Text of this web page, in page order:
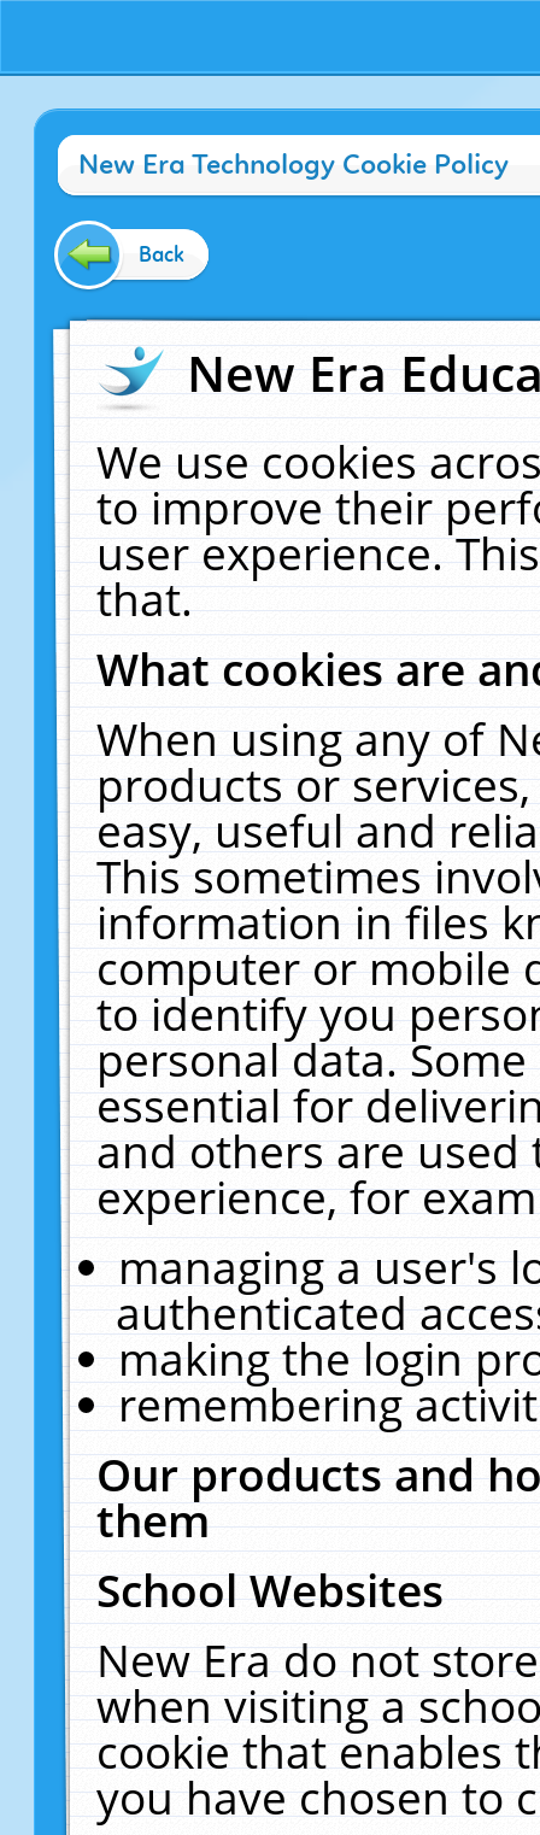
New Era Technology Cookie Policy
Back
New Era
We use cookies
to improve their
user experience.
that.
What cookies are
When using any of
products or
easy, useful and
This sometimes
information in files
computer or mobile
to identify you
personal data.
essential for
and others are
experience, for
managing a user's
authenticated
making the login
remembering
Our products and
them
School Websites
New Era do not
when visiting a
cookie that enables
you have chosen to